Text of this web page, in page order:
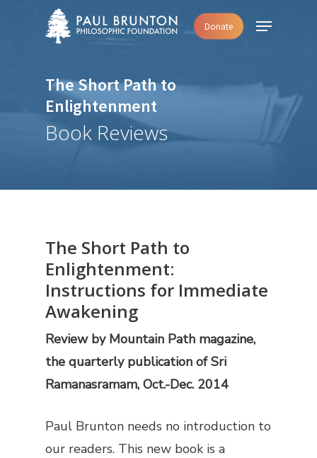
Donate Menu
The Short Path to
Enlightenment
Book Reviews
The Short Path to
Enlightenment:
Instructions for Immediate
Awakening
Review by Mountain Path magazine,
the quarterly publication of Sri
Ramanasramam, Oct.-Dec. 2014
Paul Brunton needs no introduction to
our readers. This new book is a